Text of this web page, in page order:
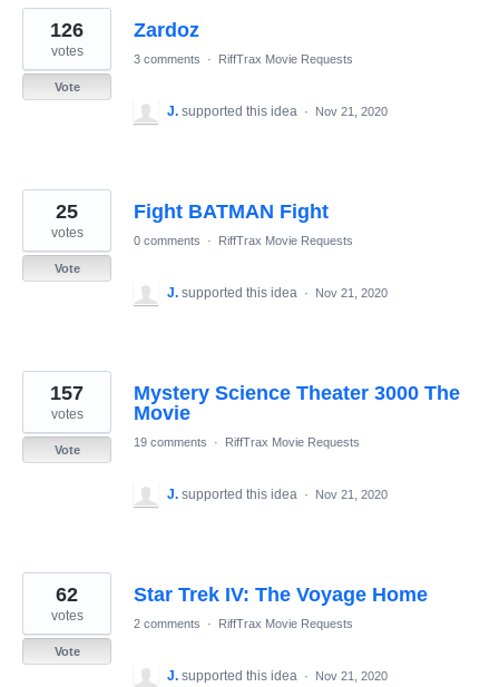
Zardoz
126
votes
Vote
3 comments · RiffTrax Movie Requests
J. supported this idea · Nov 21, 2020
Fight BATMAN Fight
25
votes
Vote
0 comments · RiffTrax Movie Requests
J. supported this idea · Nov 21, 2020
Mystery Science Theater 3000 The
Movie
157
votes
Vote
19 comments · RiffTrax Movie Requests
J. supported this idea · Nov 21, 2020
Star Trek IV: The Voyage Home
62
votes
Vote
2 comments · RiffTrax Movie Requests
J. supported this idea · Nov 21, 2020